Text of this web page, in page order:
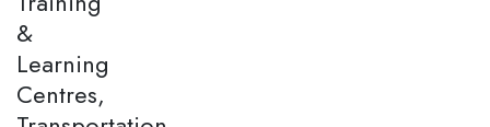
&
Learning
Centres,